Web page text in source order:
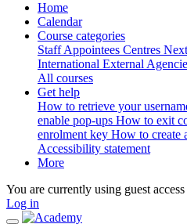
Home
Calendar
Course categories
StaffAppointees Centres
International External
All courses
Get help
How to retrieve your
enable pop-ups How to exit
enrolment key How to create
Accessibility statement
More
You are currently using guest access
Log in